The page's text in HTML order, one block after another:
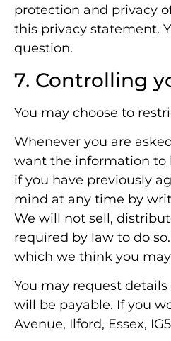
protection and privacy
this privacy statement.
question.
7. Controlling
You may choose to
Whenever you are
want the information to
if you have previously
mind at any time by
We will not sell,
required by law to do
which we think you
You may request
will be payable. If you
Avenue, Ilford, Essex,